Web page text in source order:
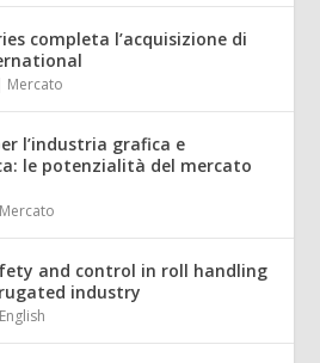
completa l’acquisizione di
Mercato
l’industria grafica e
le potenzialità del mercato
Mercato
and control in roll handling
industry
English